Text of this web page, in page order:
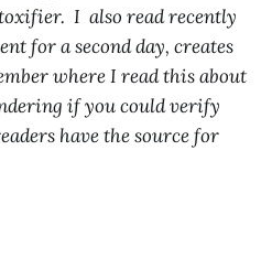
I also read recently
for a second day, creates
where I read this about
if you could verify
have the source for